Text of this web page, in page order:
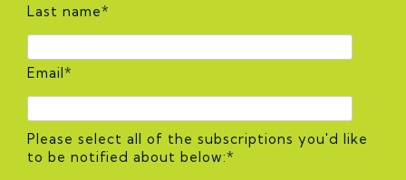
Last name*
Email*
Please select all of the subscriptions you'd like
to be notified about below:*